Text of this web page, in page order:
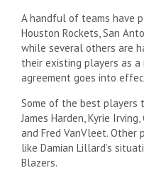
A handful of teams have
Houston Rockets, San
while several others are
their existing players as
agreement goes into
Some of the best players
James Harden, Kyrie
and Fred VanVleet. Other
like Damian Lillard’s
Blazers.